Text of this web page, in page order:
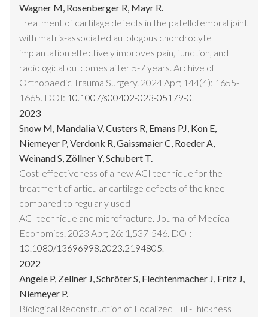
Wagner M, Rosenberger R, Mayr R.
Treatment of cartilage defects in the patellofemoral joint
with matrix-associated autologous chondrocyte
implantation effectively improves pain, function, and
radiological outcomes after 5-7 years. Archive of
Orthopaedic Trauma Surgery. 2024 Apr; 144(4): 1655-
1665. DOI: 10.1007/s00402-023-05179-0.
2023
Snow M, Mandalia V, Custers R, Emans PJ, Kon E,
Niemeyer P, Verdonk R, Gaissmaier C, Roeder A,
Weinand S, Zöllner Y, Schubert T.
Cost-effectiveness of a new ACI technique for the
treatment of articular cartilage defects of the knee
compared to regularly used
ACI technique and microfracture. Journal of Medical
Economics. 2023 Apr; 26: 1,537-546. DOI:
10.1080/13696998.2023.2194805.
2022
Angele P, Zellner J, Schröter S, Flechtenmacher J, Fritz J,
Niemeyer P.
Biological Reconstruction of Localized Full-Thickness